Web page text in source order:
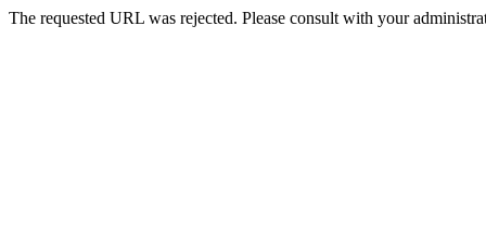
The requested URL was rejected. Please consult with your